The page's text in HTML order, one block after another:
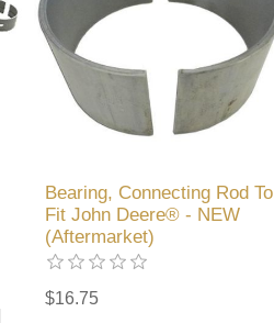
Bearing, Connecting Rod To
Fit John Deere® - NEW
(Aftermarket)
$16.75